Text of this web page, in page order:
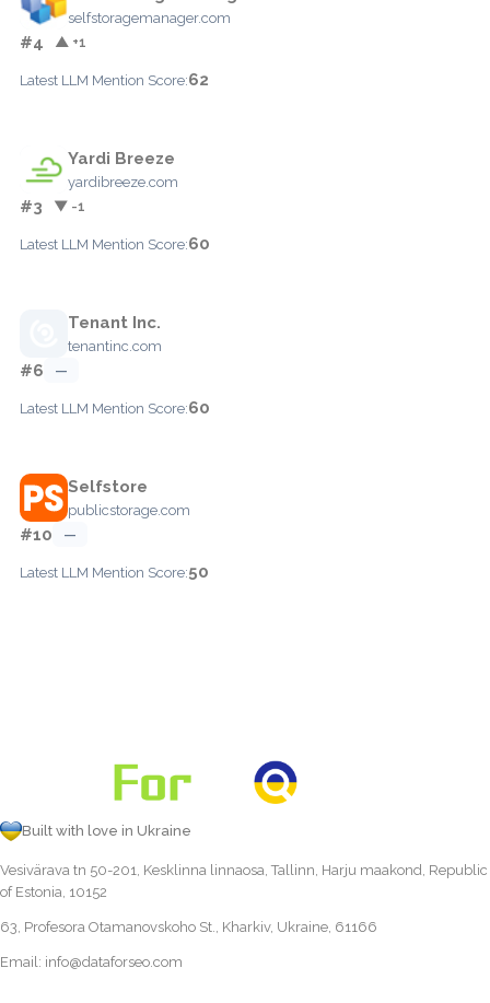
selfstoragemanager.com
#4 ▲ +1
Latest LLM Mention Score:62
Yardi Breeze
yardibreeze.com
#3 ▼ -1
Latest LLM Mention Score:60
Tenant Inc.
tenantinc.com
#6 —
Latest LLM Mention Score:60
Selfstore
publicstorage.com
#10 —
Latest LLM Mention Score:50
Built with love in Ukraine
Vesivärava tn 50-201, Kesklinna linnaosa, Tallinn, Harju maakond, Republic
of Estonia, 10152
63, Profesora Otamanovskoho St., Kharkiv, Ukraine, 61166
Email: info@dataforseo.com